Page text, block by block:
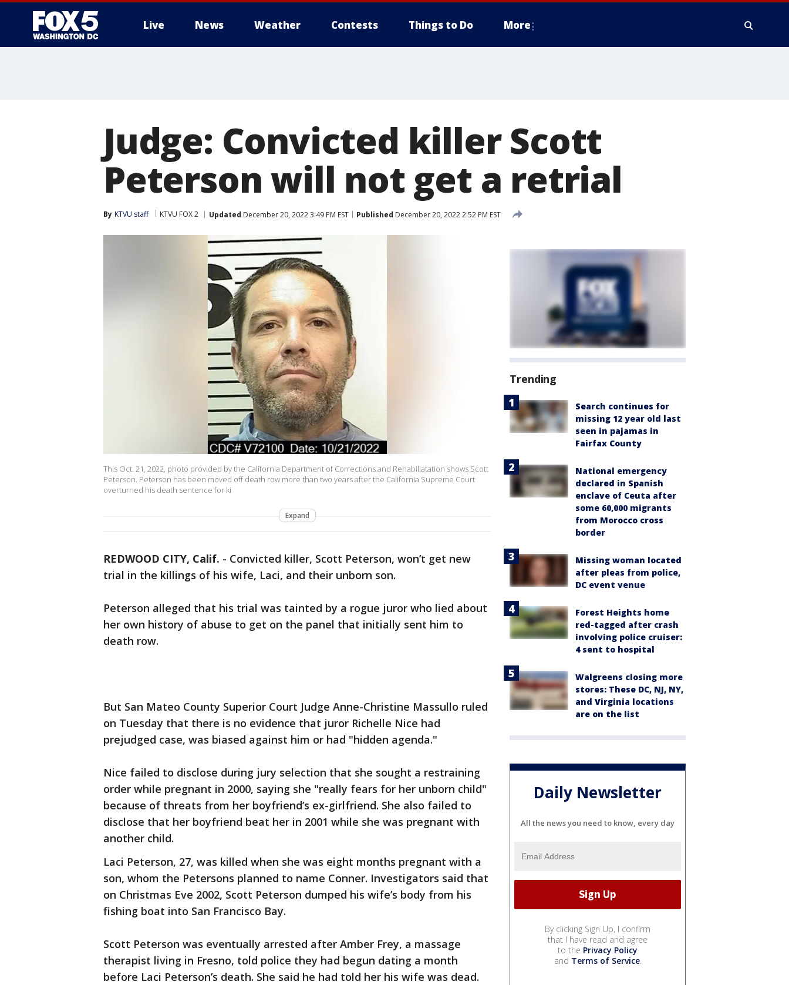
Live News Weather Contests Things to Do More
Judge: Convicted killer Scott
Peterson will not get a retrial
By KTVU staff KTVU FOX 2 Updated December 20, 2022 3:49 PM EST Published December 20, 2022 2:52 PM EST
This Oct. 21, 2022, photo provided by the California Department of Corrections and Rehabiliatation shows Scott
Peterson. Peterson has been moved off death row more than two years after the California Supreme Court
overturned his death sentence for ki
Expand
REDWOOD CITY, Calif. - Convicted killer, Scott Peterson, won’t get new
trial in the killings of his wife, Laci, and their unborn son.
Peterson alleged that his trial was tainted by a rogue juror who lied about
her own history of abuse to get on the panel that initially sent him to
death row.
But San Mateo County Superior Court Judge Anne-Christine Massullo ruled
on Tuesday that there is no evidence that juror Richelle Nice had
prejudged case, was biased against him or had "hidden agenda."
Nice failed to disclose during jury selection that she sought a restraining
order while pregnant in 2000, saying she "really fears for her unborn child"
because of threats from her boyfriend’s ex-girlfriend. She also failed to
disclose that her boyfriend beat her in 2001 while she was pregnant with
another child.
Laci Peterson, 27, was killed when she was eight months pregnant with a
son, whom the Petersons planned to name Conner. Investigators said that
on Christmas Eve 2002, Scott Peterson dumped his wife’s body from his
fishing boat into San Francisco Bay.
Scott Peterson was eventually arrested after Amber Frey, a massage
therapist living in Fresno, told police they had begun dating a month
before Laci Peterson’s death. She said he had told her his wife was dead.
Trending
Search continues for
missing 12 year old last
seen in pajamas in
Fairfax County
National emergency
declared in Spanish
enclave of Ceuta after
some 60,000 migrants
from Morocco cross
border
Missing woman located
after pleas from police,
DC event venue
Forest Heights home
red-tagged after crash
involving police cruiser:
4 sent to hospital
Walgreens closing more
stores: These DC, NJ, NY,
and Virginia locations
are on the list
Daily Newsletter
All the news you need to know, every day
By clicking Sign Up, I confirm
that I have read and agree
to the Privacy Policy
and Terms of Service.